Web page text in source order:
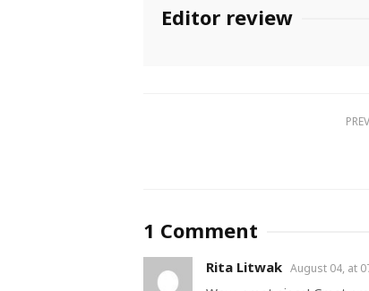
Editor review
1 Comment
Rita Litwak August 04, at